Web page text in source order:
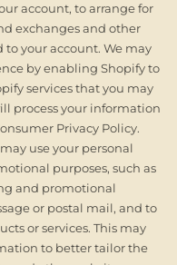
account, to arrange for
exchanges and other
your account. We may
by enabling Shopify to
services that you may
process your information
Privacy Policy.
use your personal
purposes, such as
and promotional
or postal mail, and to
or services. This may
to better tailor the